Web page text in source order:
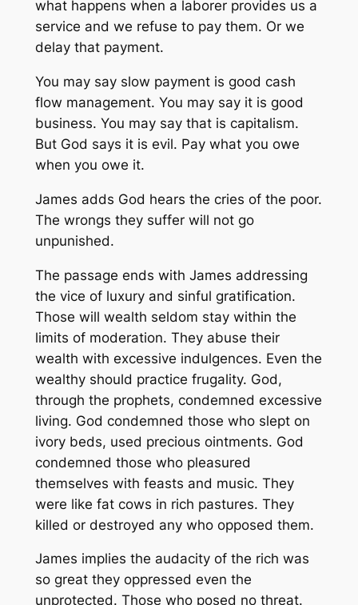
what happens when a laborer provides us a
service and we refuse to pay them. Or we
delay that payment.
You may say slow payment is good cash
flow management. You may say it is good
business. You may say that is capitalism.
But God says it is evil. Pay what you owe
when you owe it.
James adds God hears the cries of the poor.
The wrongs they suffer will not go
unpunished.
The passage ends with James addressing
the vice of luxury and sinful gratification.
Those will wealth seldom stay within the
limits of moderation. They abuse their
wealth with excessive indulgences. Even the
wealthy should practice frugality. God,
through the prophets, condemned excessive
living. God condemned those who slept on
ivory beds, used precious ointments. God
condemned those who pleasured
themselves with feasts and music. They
were like fat cows in rich pastures. They
killed or destroyed any who opposed them.
James implies the audacity of the rich was
so great they oppressed even the
unprotected. Those who posed no threat.